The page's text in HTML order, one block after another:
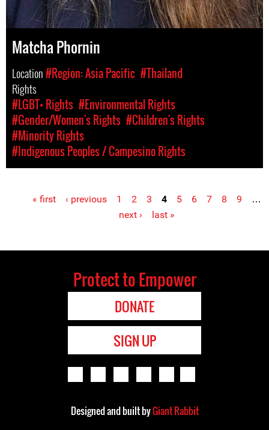
Matcha Phornin
Location#Region: Asia Pacific #Thailand
Rights
#LGBT+ Rights #Environmental Rights
#Gender/Women's Rights #Children's Rights
#Minority Rights
#Indigenous Peoples / Campesino Rights
Pages« first ‹ previous 1 2 3 4 5 6 7 8 9
…
next ›
last »
Protect to Empower
DONATE
SIGN UP
Designed and built byGiant Rabbit